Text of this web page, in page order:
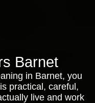
Barnet
in Barnet, you
practical, careful,
live and work